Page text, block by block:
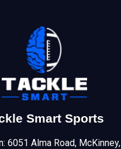
Smart Sports
6051 Alma Road, McKinney,